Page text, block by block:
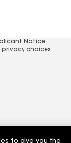
Notice
privacy choices
to give you the